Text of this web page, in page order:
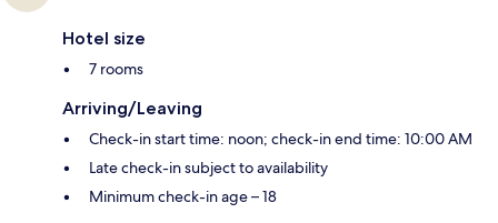
Hotel size
7 rooms
Arriving/Leaving
Check-in start time: noon; check-in end time: 10:00 AM
Late check-in subject to availability
Minimum check-in age – 18